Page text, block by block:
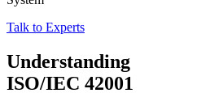
Talk to Experts
Understanding
ISO/IEC 42001